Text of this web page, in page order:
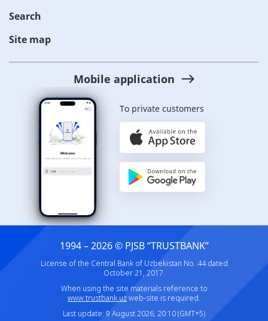
Search
Site map
Mobile application
To private customers
1994 – 2026 © PJSB “TRUSTBANK”
License of the Central Bank of Uzbekistan No. 44 dated
October 21, 2017.
When using the site materials reference to
www.trustbank.uzweb-site is required.
Last update: 9 August 2026, 20:10 (GMT+5)